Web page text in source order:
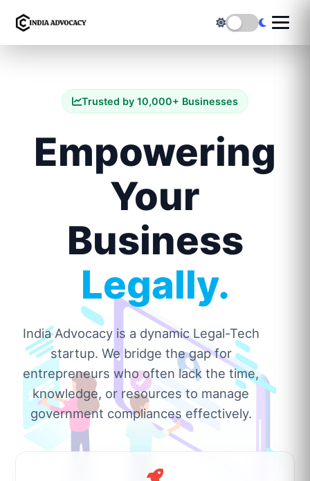
Trusted by 10,000+ Businesses
Empowering
Your
Business
Legally.
India Advocacy is a dynamic Legal-Tech
startup. We bridge the gap for
entrepreneurs who often lack the time,
knowledge, or resources to manage
government compliances effectively.